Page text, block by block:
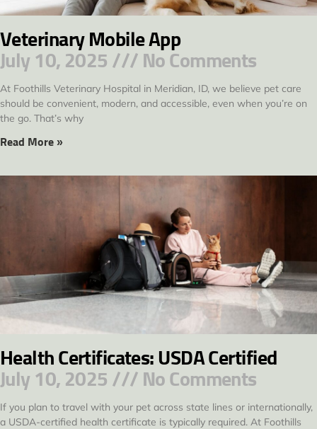
Veterinary Mobile App
July 10, 2025
No Comments
At Foothills Veterinary Hospital in Meridian, ID, we believe pet care
should be convenient, modern, and accessible, even when you’re on
the go. That’s why
Read More »
Health Certificates: USDA Certified
July 10, 2025
No Comments
If you plan to travel with your pet across state lines or internationally,
a USDA-certified health certificate is typically required. At Foothills